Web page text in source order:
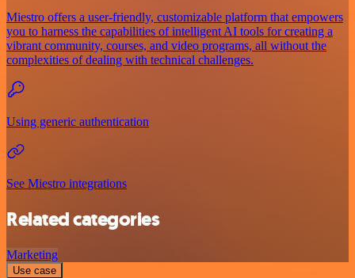
Miestro offers a user-friendly, customizable platform that empowers
you to harness the capabilities of intelligent AI tools for creating a
vibrant community, courses, and video programs, all without the
complexities of dealing with technical challenges.
Using generic authentication
See Miestro integrations
Related categories
Marketing
Use case